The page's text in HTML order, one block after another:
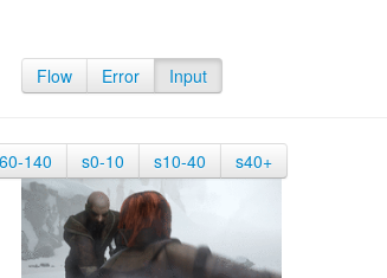
Flow Error Input
140 s0-10 s10-40 s40+